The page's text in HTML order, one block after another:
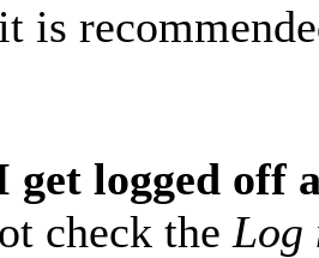
is
get logged off
check the Log